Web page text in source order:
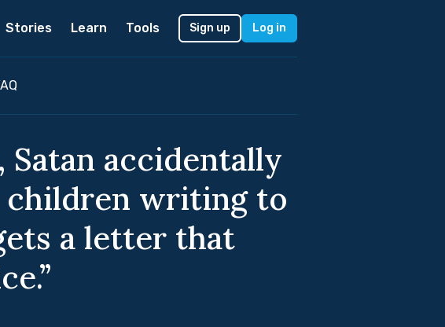
Stories Learn Tools Sign up Log in
Satan accidentally
children writing to
a letter that